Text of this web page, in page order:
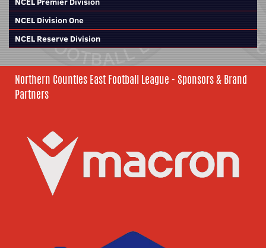
NCEL Division One
NCEL Reserve Division
Northern Counties East Football League - Sponsors & Brand
Partners